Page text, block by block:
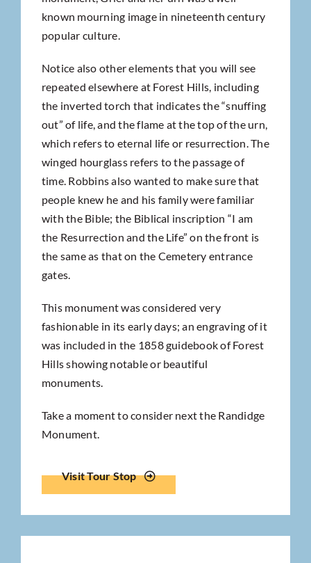
known mourning image in nineteenth century
popular culture.
Notice also other elements that you will see
repeated elsewhere at Forest Hills, including
the inverted torch that indicates the “snuffing
out” of life, and the flame at the top of the urn,
which refers to eternal life or resurrection. The
winged hourglass refers to the passage of
time. Robbins also wanted to make sure that
people knew he and his family were familiar
with the Bible; the Biblical inscription “I am
the Resurrection and the Life” on the front is
the same as that on the Cemetery entrance
gates.
This monument was considered very
fashionable in its early days; an engraving of it
was included in the 1858 guidebook of Forest
Hills showing notable or beautiful
monuments.
Take a moment to consider next the Randidge
Monument.
Visit Tour Stop